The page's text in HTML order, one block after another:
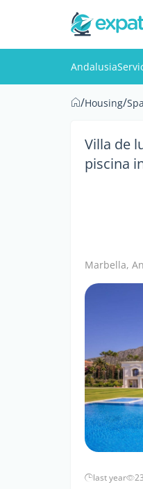
Andalusia
/Housing/
Villa de
piscina
Marbella,
last year